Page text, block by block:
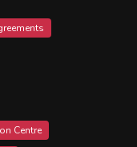
Centre